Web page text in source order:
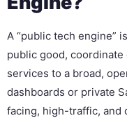
A “public tech engine”
public good,
services to a broad,
dashboards or private
facing, high-traffic, and